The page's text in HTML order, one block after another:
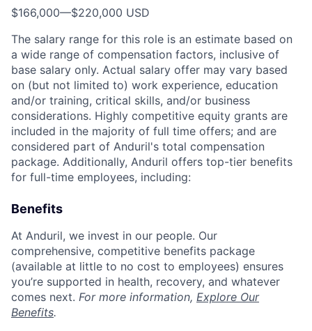
$166,000—$220,000 USD
The salary range for this role is an estimate based on
a wide range of compensation factors, inclusive of
base salary only. Actual salary offer may vary based
on (but not limited to) work experience, education
and/or training, critical skills, and/or business
considerations. Highly competitive equity grants are
included in the majority of full time offers; and are
considered part of Anduril's total compensation
package. Additionally, Anduril offers top-tier benefits
for full-time employees, including:
Benefits
At Anduril, we invest in our people. Our
comprehensive, competitive benefits package
(available at little to no cost to employees) ensures
you’re supported in health, recovery, and whatever
comes next. For more information, Explore Our
Benefits.